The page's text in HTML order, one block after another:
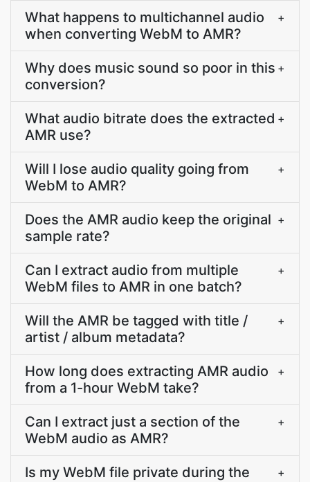
What happens to multichannel audio
when converting WebM to AMR?
+
Why does music sound so poor in this
conversion?
+
What audio bitrate does the extracted
AMR use?
+
Will I lose audio quality going from
WebM to AMR?
+
Does the AMR audio keep the original
sample rate?
+
Can I extract audio from multiple
WebM files to AMR in one batch?
+
Will the AMR be tagged with title /
artist / album metadata?
+
How long does extracting AMR audio
from a 1-hour WebM take?
+
Can I extract just a section of the
WebM audio as AMR?
+
Is my WebM file private during the
+